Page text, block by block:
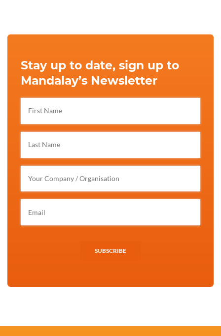
Stay up to date, sign up to
Mandalay’s Newsletter
SUBSCRIBE